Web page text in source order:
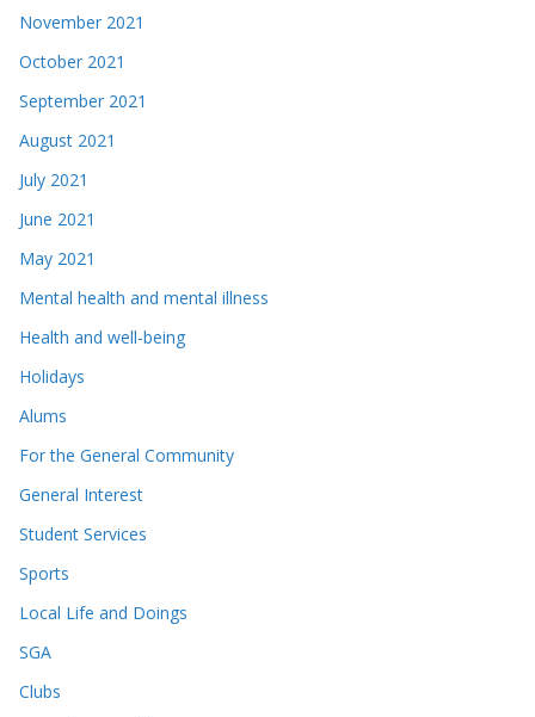
November 2021
October 2021
September 2021
August 2021
July 2021
June 2021
May 2021
Mental health and mental illness
Health and well-being
Holidays
Alums
For the General Community
General Interest
Student Services
Sports
Local Life and Doings
SGA
Clubs